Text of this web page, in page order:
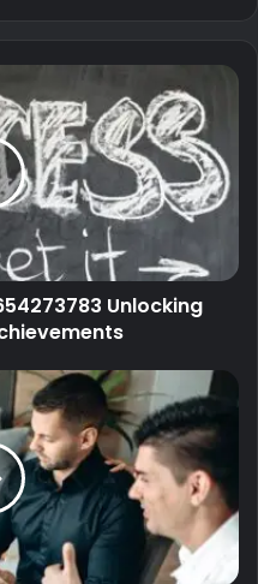
Unlocking